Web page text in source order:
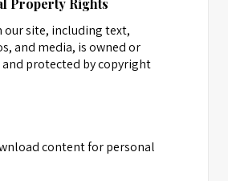
Property Rights
site, including text,
and media, is owned or
and protected by copyright
content for personal